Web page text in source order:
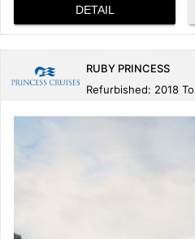
DETAIL
RUBY PRINCESS
Refurbished: 2018